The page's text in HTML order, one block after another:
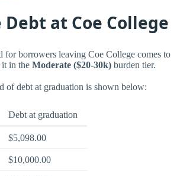
at Coe College
for borrowers leaving Coe College comes to
in the Moderate ($20-30k) burden tier.
of debt at graduation is shown below:
Debt at graduation
$5,098.00
$10,000.00